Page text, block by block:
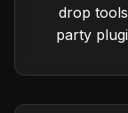
drop
party